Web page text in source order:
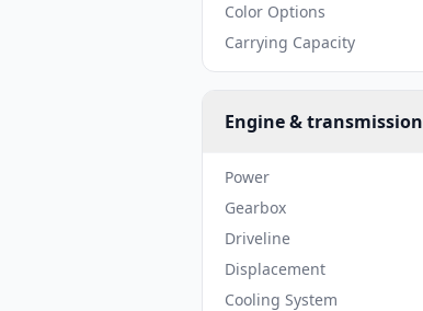
Color Options
Carrying Capacity
Engine & transmission
Power
Gearbox
Driveline
Displacement
Cooling System